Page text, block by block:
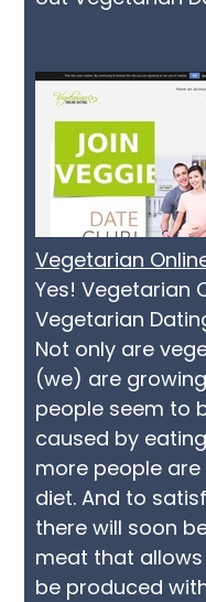
Vegetarian
Yes! Vegetarian
Vegetarian
Not only are
(we) are
people seem to
caused by
more people
diet. And to
there will soon
meat that
be produced